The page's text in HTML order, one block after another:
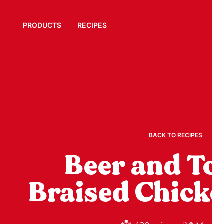
PRODUCTS RECIPES
BACK TO RECIPES
Beer and
Braised